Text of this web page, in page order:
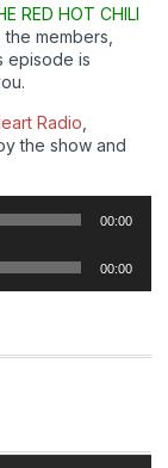
RED HOT CHILI
members,
episode is
Radio
the show and
00:00
00:00